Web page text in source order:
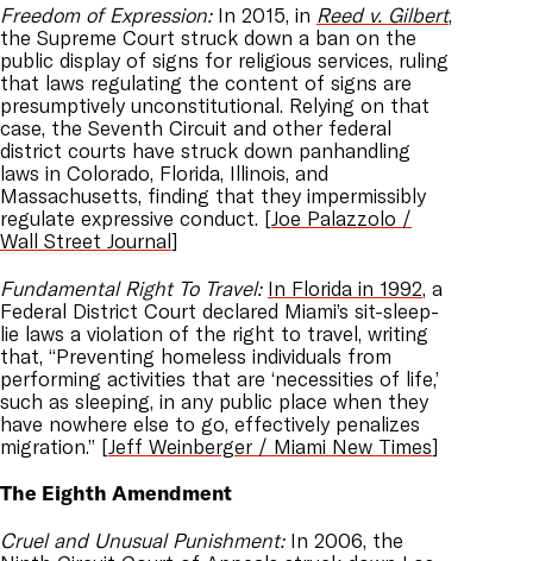
Freedom of Expression: In 2015, in Reed v. Gilbert,
the Supreme Court struck down a ban on the
public display of signs for religious services, ruling
that laws regulating the content of signs are
presumptively unconstitutional. Relying on that
case, the Seventh Circuit and other federal
district courts have struck down panhandling
laws in Colorado, Florida, Illinois, and
Massachusetts, finding that they impermissibly
regulate expressive conduct. [Joe Palazzolo /
Wall Street Journal]
Fundamental Right To Travel: In Florida in 1992, a
Federal District Court declared Miami’s sit-sleep-
lie laws a violation of the right to travel, writing
that, “Preventing homeless individuals from
performing activities that are ‘necessities of life,’
such as sleeping, in any public place when they
have nowhere else to go, effectively penalizes
migration.” [Jeff Weinberger / Miami New Times]
The Eighth Amendment
Cruel and Unusual Punishment:In 2006, the